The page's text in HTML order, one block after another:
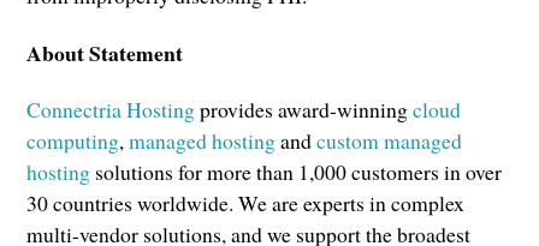
About Statement
Connectria Hostingprovides award-winningcloud
computing,managed hostingandcustom managed
hosting solutions for more than 1,000 customers in over
30 countries worldwide. We are experts in complex
multi-vendor solutions, and we support the broadest